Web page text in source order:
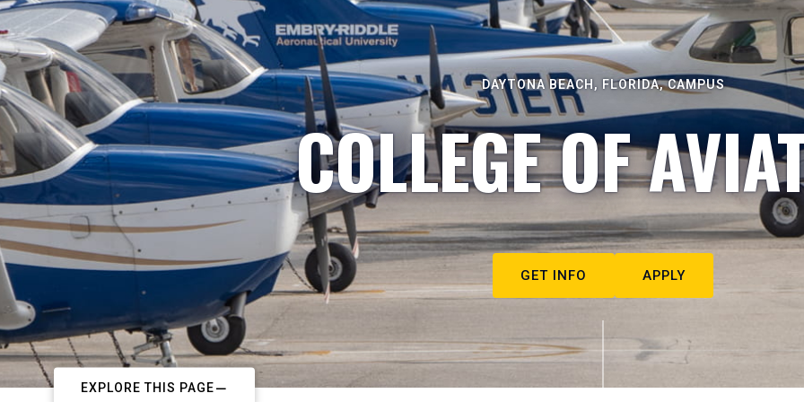
DAYTONA BEACH, FLORIDA, CAMPUS
COLLEGE OF
GET INFO APPLY
EXPLORE THIS PAGE